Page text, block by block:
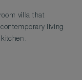
villa that
living